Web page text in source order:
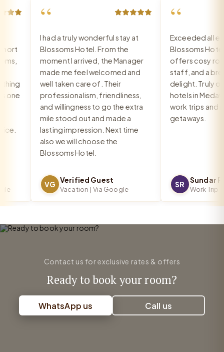
“
I had a truly wonderful stay at
Blossoms Hotel. From the
moment I arrived, the Manager
made me feel welcomed and
well taken care of. Their
professionalism, friendliness,
and willingness to go the extra
mile stood out and made a
lasting impression. Next time
also we will choose the
Blossoms Hotel.
VG Verified Guest
Vacation | Via Google
“
Exceeded all
Blossoms Hotel
offers cosy
staff, and a
delight. Truly
hotels in
work trips and
getaways.
SR Sundar
Work Trip |
Contact us for exclusive rates & offers
Ready to book your room?
WhatsApp us Call us